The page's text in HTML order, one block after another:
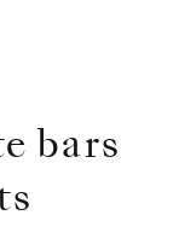
bars